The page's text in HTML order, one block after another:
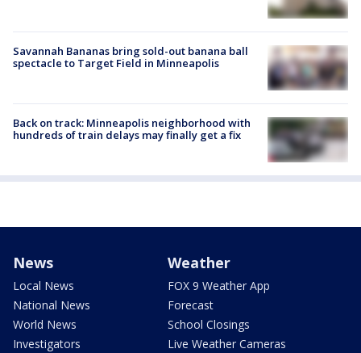
Savannah Bananas bring sold-out banana ball
spectacle to Target Field in Minneapolis
Back on track: Minneapolis neighborhood with
hundreds of train delays may finally get a fix
News
Local News
National News
World News
Investigators
Weather
FOX 9 Weather App
Forecast
School Closings
Live Weather Cameras